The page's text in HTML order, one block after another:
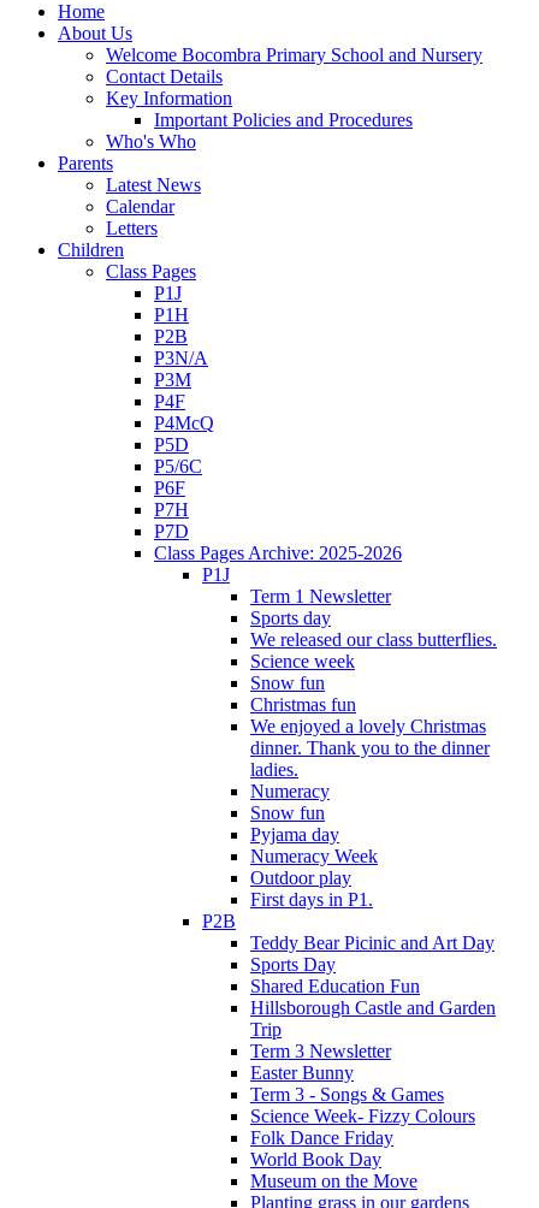
Home
About Us
Welcome Bocombra Primary School and Nursery
Contact Details
Key Information
Important Policies and Procedures
Who's Who
Parents
Latest News
Calendar
Letters
Children
Class Pages
P1J
P1H
P2B
P3N/A
P3M
P4F
P4McQ
P5D
P5/6C
P6F
P7H
P7D
Class Pages Archive: 2025-2026
P1J
Term 1 Newsletter
Sports day
We released our class butterflies.
Science week
Snow fun
Christmas fun
We enjoyed a lovely Christmas
dinner. Thank you to the dinner
ladies.
Numeracy
Snow fun
Pyjama day
Numeracy Week
Outdoor play
First days in P1.
P2B
Teddy Bear Picinic and Art Day
Sports Day
Shared Education Fun
Hillsborough Castle and Garden
Trip
Term 3 Newsletter
Easter Bunny
Term 3 - Songs & Games
Science Week- Fizzy Colours
Folk Dance Friday
World Book Day
Museum on the Move
Planting grass in our gardens